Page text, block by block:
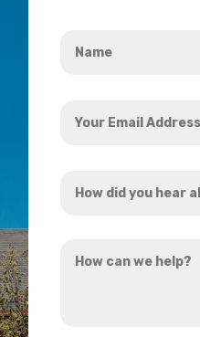
Email
did
hear
can